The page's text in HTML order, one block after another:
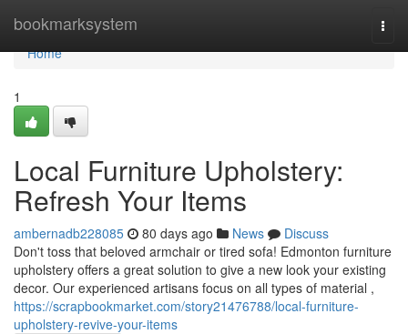
bookmarksystem
Home
Home
1
Local Furniture Upholstery:
Refresh Your Items
ambernadb228085 80 days ago News
Discuss
Don't toss that beloved armchair or tired sofa! Edmonton furniture
upholstery offers a great solution to give a new look your existing
decor. Our experienced artisans focus on all types of material ,
https://scrapbookmarket.com/story21476788/local-furniture-
upholstery-revive-your-items